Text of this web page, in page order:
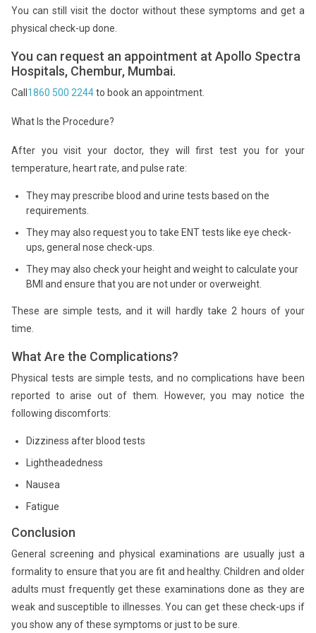
You can still visit the doctor without these symptoms and get a
physical check-up done.
You can request an appointment at Apollo Spectra
Hospitals, Chembur, Mumbai.
Call1860 500 2244to book an appointment.
What Is the Procedure?
After you visit your doctor, they will first test you for your
temperature, heart rate, and pulse rate:
They may prescribe blood and urine tests based on the
requirements.
They may also request you to take ENT tests like eye check-
ups, general nose check-ups.
They may also check your height and weight to calculate your
BMI and ensure that you are not under or overweight.
These are simple tests, and it will hardly take 2 hours of your
time.
What Are the Complications?
Physical tests are simple tests, and no complications have been
reported to arise out of them. However, you may notice the
following discomforts:
Dizziness after blood tests
Lightheadedness
Nausea
Fatigue
Conclusion
General screening and physical examinations are usually just a
formality to ensure that you are fit and healthy. Children and older
adults must frequently get these examinations done as they are
weak and susceptible to illnesses. You can get these check-ups if
you show any of these symptoms or just to be sure.